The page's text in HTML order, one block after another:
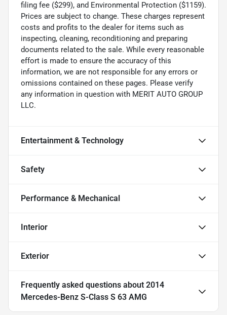
filing fee ($299), and Environmental Protection ($1159).
Prices are subject to change. These charges represent
costs and profits to the dealer for items such as
inspecting, cleaning, reconditioning and preparing
documents related to the sale. While every reasonable
effort is made to ensure the accuracy of this
information, we are not responsible for any errors or
omissions contained on these pages. Please verify
any information in question with MERIT AUTO GROUP
LLC.
Entertainment & Technology
Safety
Performance & Mechanical
Interior
Exterior
Frequently asked questions about 2014
Mercedes-Benz S-Class S 63 AMG